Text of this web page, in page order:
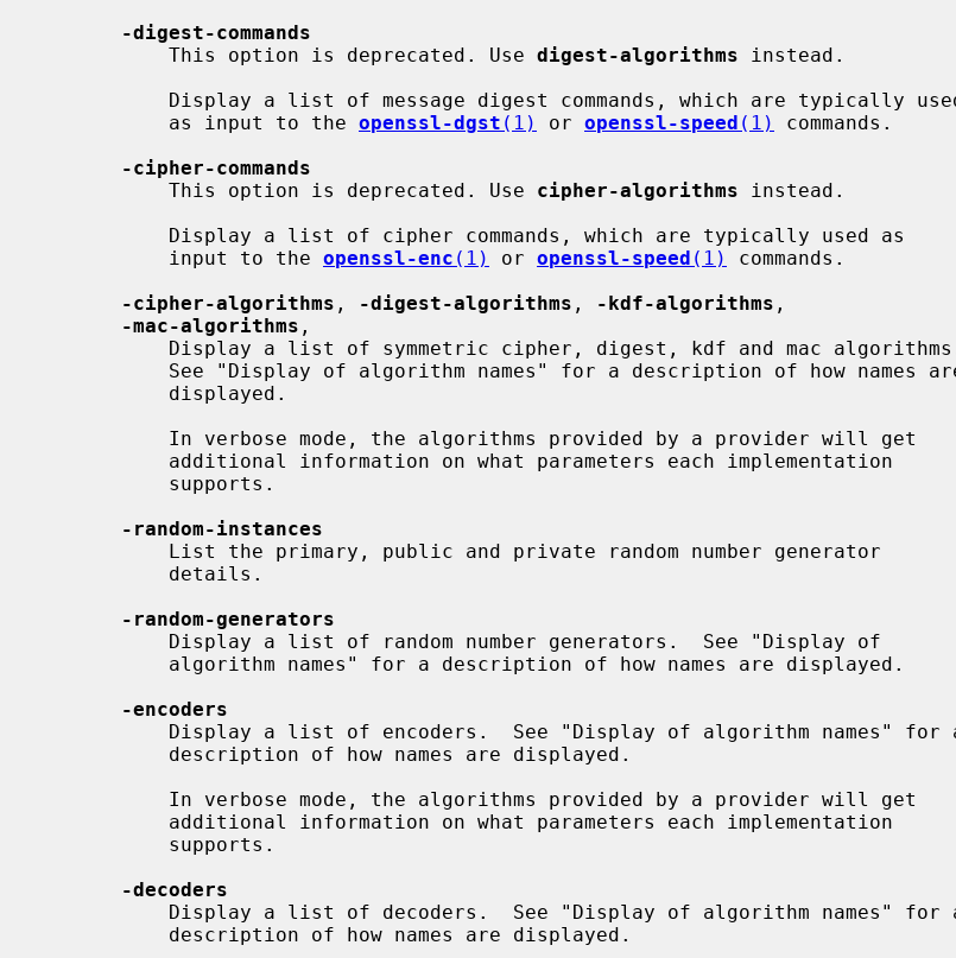
-digest-commands
           This option is deprecated. Use
digest-algorithms instead.
           as input to the
openssl-dgst (1) or openssl-speed (1)
commands.
-cipher-commands
           This option is deprecated. Use
cipher-algorithms instead.
           input to the
openssl-enc (1) or openssl-speed (1)
commands.
-cipher-algorithms , -digest-algorithms , -kdf-algorithms ,
-mac-algorithms ,
-random-instances
-random-generators
-encoders
-decoders